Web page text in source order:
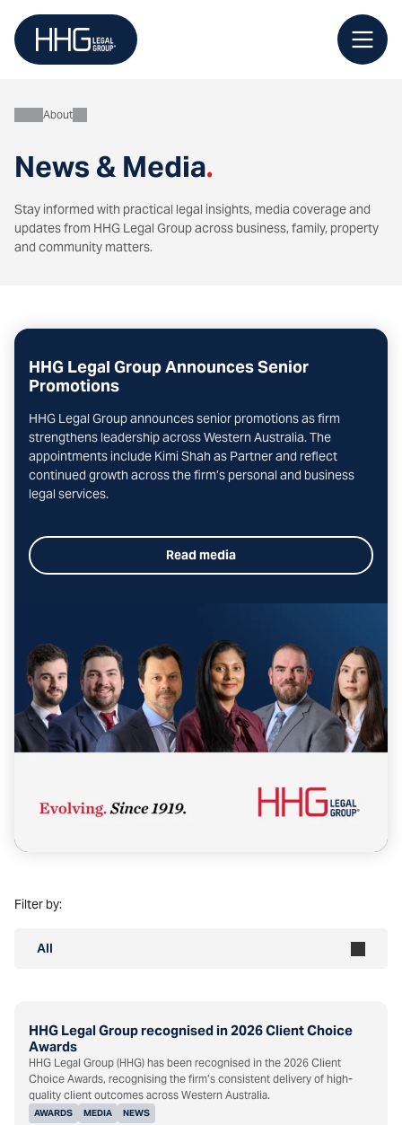
content
News & Media.
About
Stay informed with practical legal insights, media coverage and
updates from HHG Legal Group across business, family, property
and community matters.
HHG Legal Group Announces Senior
Promotions
HHG Legal Group announces senior promotions as firm
strengthens leadership across Western Australia. The
appointments include Kimi Shah as Partner and reflect
continued growth across the firm’s personal and business
legal services.
Read media
Filter by:
All
HHG Legal Group recognised in 2026 Client Choice
Awards
AWARDS MEDIA NEWS
HHG Legal Group (HHG) has been recognised in the 2026 Client
Choice Awards, recognising the firm’s consistent delivery of high-
quality client outcomes across Western Australia.